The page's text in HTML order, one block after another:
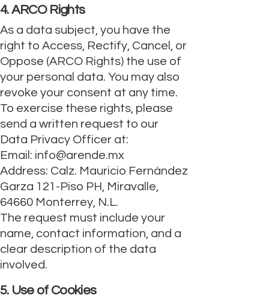
4. ARCO Rights
As a data subject, you have the
right to Access, Rectify, Cancel, or
Oppose (ARCO Rights) the use of
your personal data. You may also
revoke your consent at any time.
To exercise these rights, please
send a written request to our
Data Privacy Officer at:
Email: info@arende.mx
Address: Calz. Mauricio Fernández
Garza 121-Piso PH, Miravalle,
64660 Monterrey, N.L.
The request must include your
name, contact information, and a
clear description of the data
involved.
5. Use of Cookies